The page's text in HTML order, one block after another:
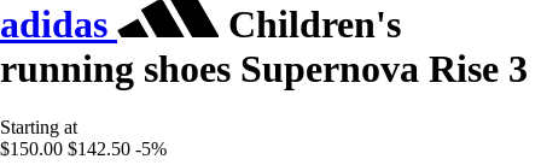
adidas
Children's
running shoes Supernova Rise 3
Starting at
$150.00 $142.50 -5%